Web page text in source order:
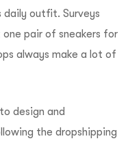
daily outfit. Surveys
pair of sneakers for
always make a lot of
design and
the dropshipping